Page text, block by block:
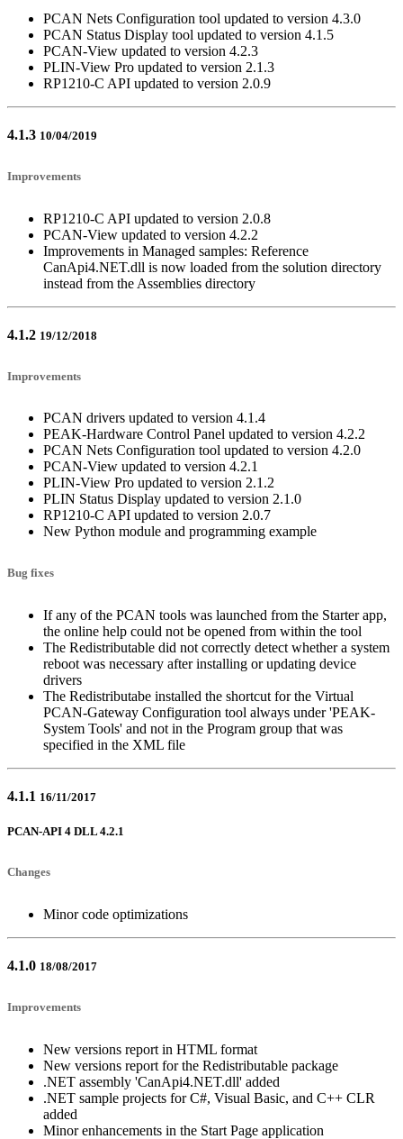
PCAN Nets Configuration tool updated to version 4.3.0
PCAN Status Display tool updated to version 4.1.5
PCAN-View updated to version 4.2.3
PLIN-View Pro updated to version 2.1.3
RP1210-C API updated to version 2.0.9
4.1.3 10/04/2019
Improvements
RP1210-C API updated to version 2.0.8
PCAN-View updated to version 4.2.2
Improvements in Managed samples: Reference
CanApi4.NET.dll is now loaded from the solution directory
instead from the Assemblies directory
4.1.2 19/12/2018
Improvements
PCAN drivers updated to version 4.1.4
PEAK-Hardware Control Panel updated to version 4.2.2
PCAN Nets Configuration tool updated to version 4.2.0
PCAN-View updated to version 4.2.1
PLIN-View Pro updated to version 2.1.2
PLIN Status Display updated to version 2.1.0
RP1210-C API updated to version 2.0.7
New Python module and programming example
Bug fixes
If any of the PCAN tools was launched from the Starter app,
the online help could not be opened from within the tool
The Redistributable did not correctly detect whether a system
reboot was necessary after installing or updating device
drivers
The Redistributabe installed the shortcut for the Virtual
PCAN-Gateway Configuration tool always under 'PEAK-
System Tools' and not in the Program group that was
specified in the XML file
4.1.1 16/11/2017
PCAN-API 4 DLL 4.2.1
Changes
Minor code optimizations
4.1.0 18/08/2017
Improvements
New versions report in HTML format
New versions report for the Redistributable package
.NET assembly 'CanApi4.NET.dll' added
.NET sample projects for C#, Visual Basic, and C++ CLR
added
Minor enhancements in the Start Page application